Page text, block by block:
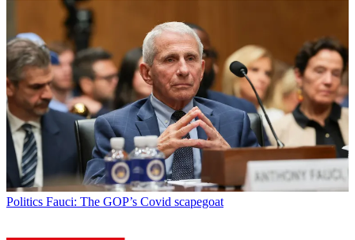
Politics Fauci: The GOP’s Covid scapegoat